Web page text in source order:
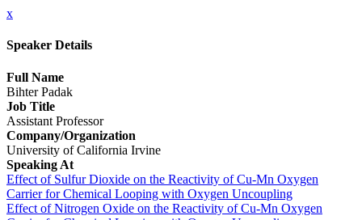
x
Speaker Details
Full Name
Bihter Padak
Job Title
Assistant Professor
Company/Organization
University of California Irvine
Speaking At
Effect of Sulfur Dioxide on the Reactivity of Cu-Mn Oxygen
Carrier for Chemical Looping with Oxygen Uncoupling
Effect of Nitrogen Oxide on the Reactivity of Cu-Mn Oxygen